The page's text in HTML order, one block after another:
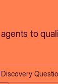
to
Discovery